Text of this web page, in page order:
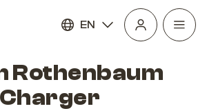
EN
Open
Rothenbaum